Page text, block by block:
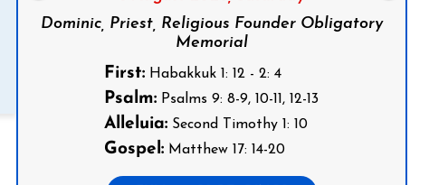
Dominic, Priest, Religious Founder Obligatory
Memorial
First: Habakkuk 1: 12 - 2: 4
Psalm: Psalms 9: 8-9, 10-11, 12-13
Alleluia: Second Timothy 1: 10
Gospel: Matthew 17: 14-20